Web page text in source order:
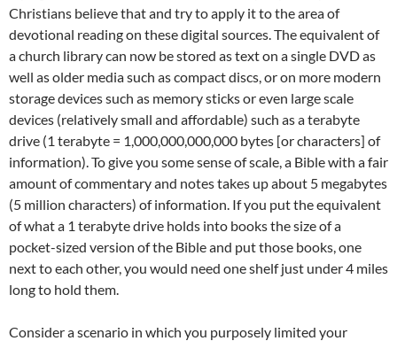
Christians believe that and try to apply it to the area of
devotional reading on these digital sources. The equivalent of
a church library can now be stored as text on a single DVD as
well as older media such as compact discs, or on more modern
storage devices such as memory sticks or even large scale
devices (relatively small and affordable) such as a terabyte
drive (1 terabyte = 1,000,000,000,000 bytes [or characters] of
information). To give you some sense of scale, a Bible with a fair
amount of commentary and notes takes up about 5 megabytes
(5 million characters) of information. If you put the equivalent
of what a 1 terabyte drive holds into books the size of a
pocket-sized version of the Bible and put those books, one
next to each other, you would need one shelf just under 4 miles
long to hold them.
Consider a scenario in which you purposely limited your